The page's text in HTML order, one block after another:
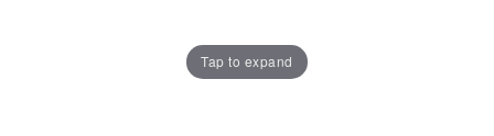
Tap to expand